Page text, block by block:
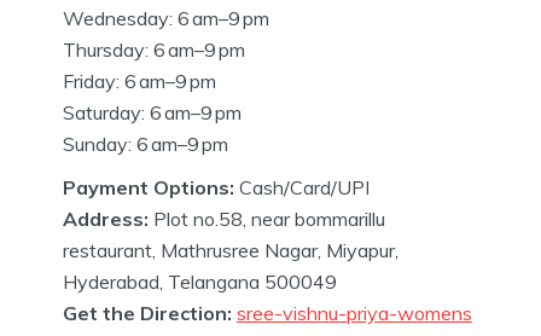
Wednesday: 6 am–9 pm
Thursday: 6 am–9 pm
Friday: 6 am–9 pm
Saturday: 6 am–9 pm
Sunday: 6 am–9 pm
Payment Options: Cash/Card/UPI
Address: Plot no.58, near bommarillu
restaurant, Mathrusree Nagar, Miyapur,
Hyderabad, Telangana 500049
Get the Direction: sree-vishnu-priya-womens